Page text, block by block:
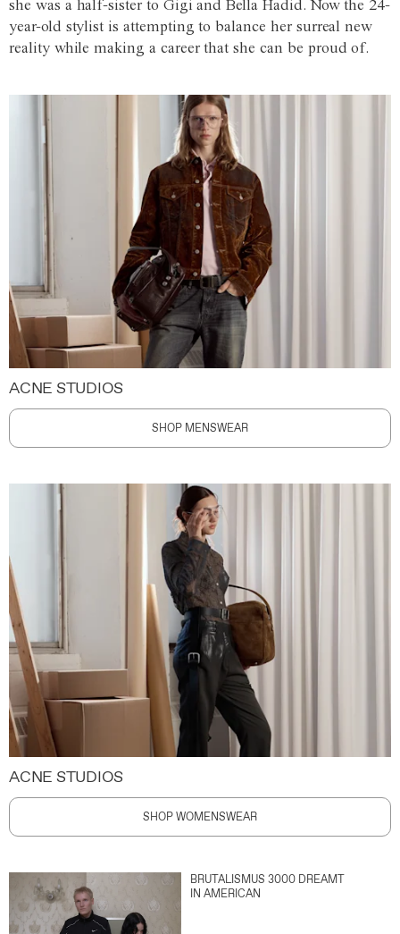
she was a half-sister to Gigi and Bella Hadid. Now the 24-
year-old stylist is attempting to balance her surreal new
reality while making a career that she can be proud of.
ACNE STUDIOS
SHOP MENSWEAR
ACNE STUDIOS
SHOP WOMENSWEAR
BRUTALISMUS 3000 DREAMT
IN AMERICAN